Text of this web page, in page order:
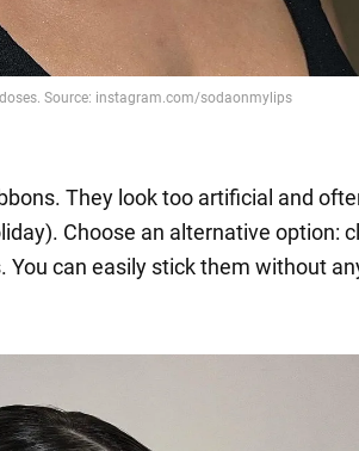
They look too artificial and
Choose an alternative option:
You can easily stick them without